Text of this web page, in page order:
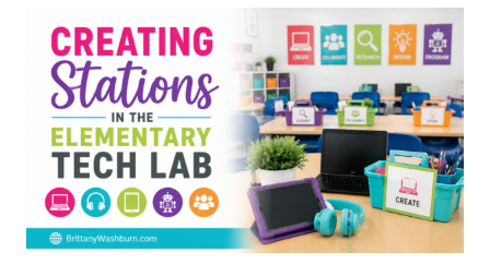
AS
A
TECHNOLOGY
TEACHER
YOU
NEED
TO
KNOW